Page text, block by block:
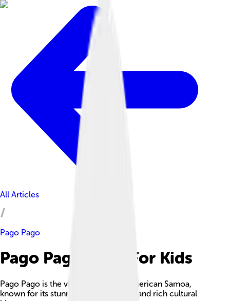
All Articles
Pago Pago
Pago Pago Facts For Kids
Pago Pago is the vibrant capital of American Samoa,
known for its stunning natural beauty and rich cultural